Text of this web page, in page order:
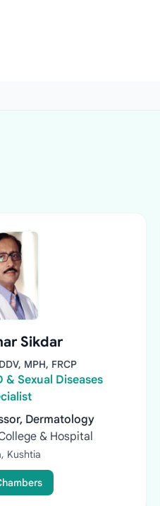
Sikdar
MPH, FRCP
& Sexual Diseases
Dermatology
& Hospital
Kushtia